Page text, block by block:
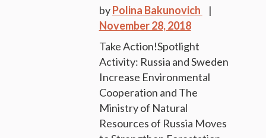
byPolina Bakunovich
November 28, 2018
Take Action!Spotlight
Activity: Russia and Sweden
Increase Environmental
Cooperation and The
Ministry of Natural
Resources of Russia Moves